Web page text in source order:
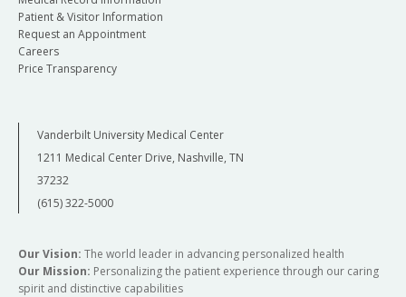
Patient & Visitor Information
Request an Appointment
Careers
Price Transparency
Vanderbilt University Medical Center
1211 Medical Center Drive, Nashville, TN
37232
(615) 322-5000
Our Vision: The world leader in advancing personalized health
Our Mission: Personalizing the patient experience through our caring
spirit and distinctive capabilities